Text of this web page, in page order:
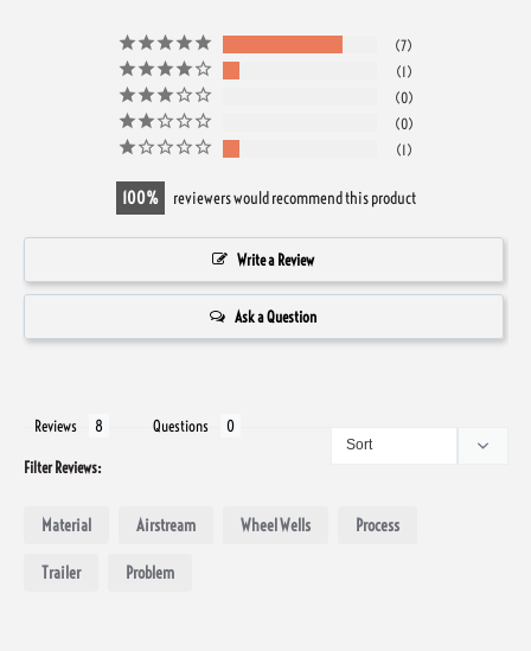
7
1
0
0
1
100 reviewers would recommend this product
Write a Review
Ask a Question
Reviews Questions
Filter Reviews:
Material Airstream Wheel Wells Process
Trailer Problem